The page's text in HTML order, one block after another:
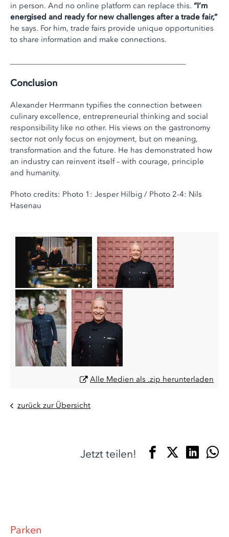
in person. And no online platform can replace this. “I’m
energised and ready for new challenges after a trade fair,”
he says. For him, trade fairs provide unique opportunities
to share information and make connections.
Conclusion
Alexander Herrmann typifies the connection between
culinary excellence, entrepreneurial thinking and social
responsibility like no other. His views on the gastronomy
sector not only focus on enjoyment, but on meaning,
transformation and the future. He has demonstrated how
an industry can reinvent itself – with courage, principle
and humanity.
Photo credits: Photo 1: Jesper Hilbig / Photo 2-4: Nils
Hasenau
Alle Medien als .zip herunterladen
zurück zur Übersicht
Jetzt teilen!
Parken